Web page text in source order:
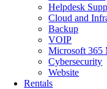
Helpdesk
Cloud and
Backup
VOIP
Microsoft 365
Cybersecurity
Website
Rentals